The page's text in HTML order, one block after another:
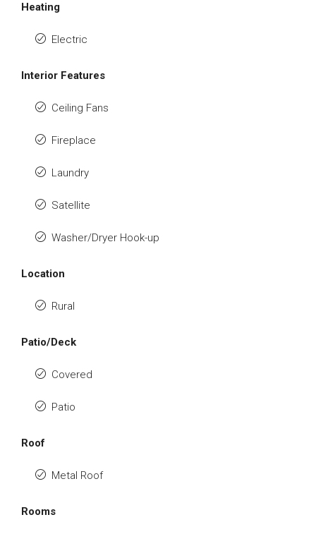
Heating
Electric
Interior Features
Ceiling Fans
Fireplace
Laundry
Satellite
Washer/Dryer Hook-up
Location
Rural
Patio/Deck
Covered
Patio
Roof
Metal Roof
Rooms